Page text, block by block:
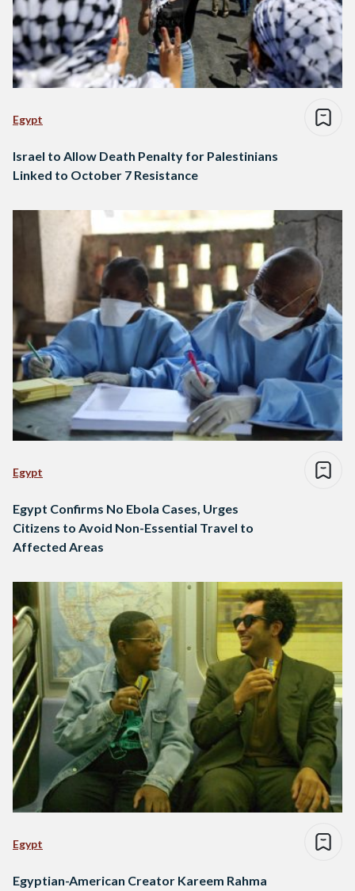
Egypt
Israel to Allow Death Penalty for Palestinians
Linked to October 7 Resistance
Egypt
Egypt Confirms No Ebola Cases, Urges
Citizens to Avoid Non-Essential Travel to
Affected Areas
Egypt
Egyptian-American Creator Kareem Rahma